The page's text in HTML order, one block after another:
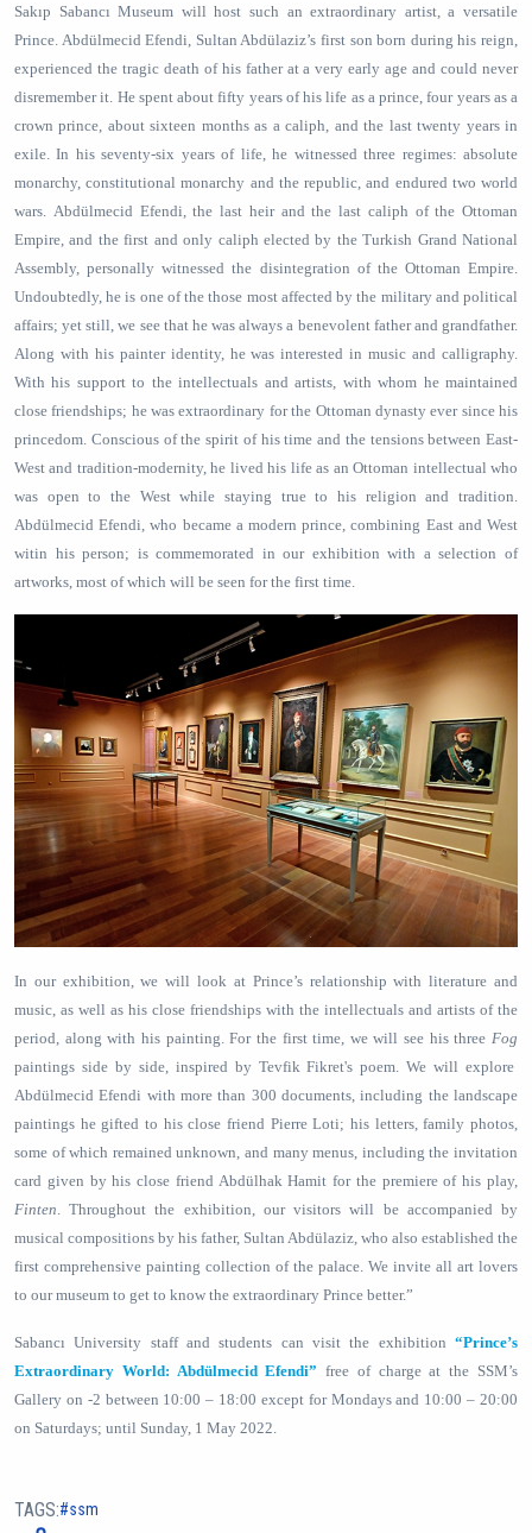
Sakıp Sabancı Museum will host such an extraordinary artist, a versatile
Prince. Abdülmecid Efendi, Sultan Abdülaziz’s first son born during his reign,
experienced the tragic death of his father at a very early age and could never
disremember it. He spent about fifty years of his life as a prince, four years as a
crown prince, about sixteen months as a caliph, and the last twenty years in
exile. In his seventy-six years of life, he witnessed three regimes: absolute
monarchy, constitutional monarchy and the republic, and endured two world
wars.
Abdülmecid Efendi, the last heir and the last caliph of the Ottoman
Empire, and the first and only caliph elected by the Turkish Grand National
Assembly, personally witnessed the disintegration of the Ottoman Empire.
Undoubtedly, he is one of the those most affected by the military and political
affairs; yet still, we see that he was always a benevolent father and grandfather.
Along with his painter identity, he was interested in music and calligraphy.
With his support to the intellectuals and artists, with whom he maintained
close friendships; he was extraordinary for the Ottoman dynasty ever since his
princedom. Conscious of the spirit of his time and the tensions between East-
West and tradition-modernity, he lived his life as an Ottoman intellectual who
was open to the West while staying true to his religion and tradition.
Abdülmecid Efendi, who became a modern prince, combining East and West
witin his person; is commemorated in our exhibition with a selection of
artworks, most of which will be seen for the first time.
In our exhibition, we will look at Prince’s relationship with literature and
music, as well as his close friendships with the intellectuals and artists of the
period, along with his painting. For the first time, we will see his three Fog
paintings side by side, inspired by Tevfik Fikret's poem. We will explore
Abdülmecid Efendi with more than 300 documents, including the landscape
paintings he gifted to his close friend Pierre Loti; his letters, family photos,
some of which remained unknown, and many menus, including the invitation
card given by his close friend Abdülhak Hamit for the premiere of his play,
Finten . Throughout the exhibition, our visitors will be accompanied by
musical compositions by his father, Sultan Abdülaziz, who also established the
first comprehensive painting collection of the palace. We invite all art lovers
to our museum to get to know the extraordinary Prince better.”
Sabancı University staff and students can visit the exhibition “Prince’s
Extraordinary World: Abdülmecid Efendi” free of charge at the SSM’s
Gallery on -2 between 10:00 – 18:00 except for Mondays and 10:00 – 20:00
on Saturdays; until Sunday, 1 May 2022.
TAGS:
ssm